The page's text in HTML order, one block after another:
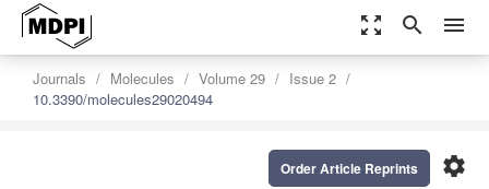
zoom_out_map search menu
Journals Molecules Volume 29
Issue 2
10.3390/molecules29020494
settings
Order Article Reprints